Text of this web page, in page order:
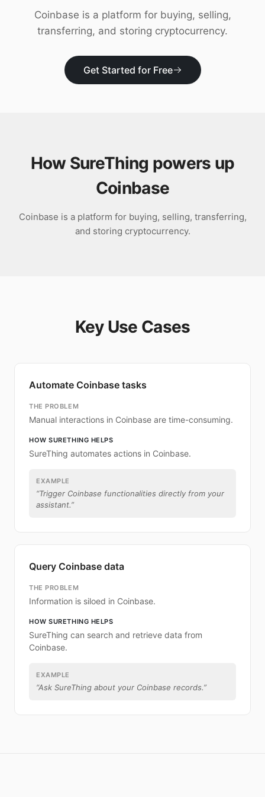
Coinbase is a platform for buying, selling,
transferring, and storing cryptocurrency.
Get Started for Free
How SureThing powers up
Coinbase
Coinbase is a platform for buying, selling, transferring,
and storing cryptocurrency.
Key Use Cases
Automate Coinbase tasks
THE PROBLEM
Manual interactions in Coinbase are time-consuming.
HOW SURETHING HELPS
SureThing automates actions in Coinbase.
EXAMPLE
“Trigger Coinbase functionalities directly from your
assistant.”
Query Coinbase data
THE PROBLEM
Information is siloed in Coinbase.
HOW SURETHING HELPS
SureThing can search and retrieve data from
Coinbase.
EXAMPLE
“Ask SureThing about your Coinbase records.”